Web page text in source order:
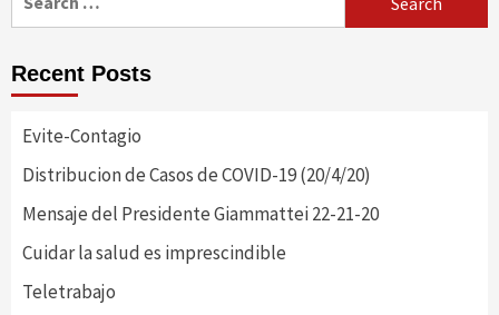
Recent Posts
Evite-Contagio
Distribucion de Casos de COVID-19 (20/4/20)
Mensaje del Presidente Giammattei 22-21-20
Cuidar la salud es imprescindible
Teletrabajo